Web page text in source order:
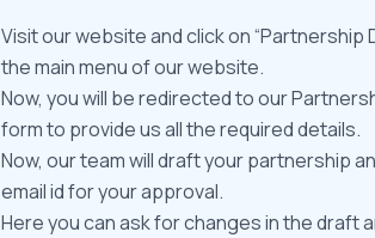
Visit our website and click on “Partnership
the main menu of our website.
Now, you will be redirected to our
form to provide us all the required details.
Now, our team will draft your partnership
email id for your approval.
Here you can ask for changes in the draft